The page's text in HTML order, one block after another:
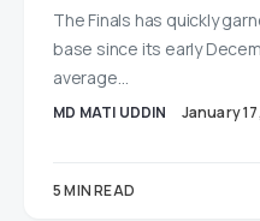
The Finals has quickly
base since its early
average…
MD MATI UDDIN January
5 MIN READ